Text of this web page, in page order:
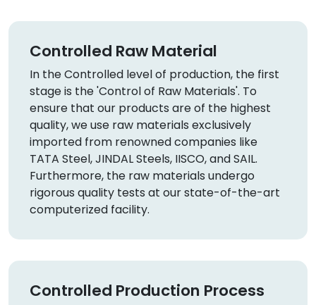
Controlled Raw Material
In the Controlled level of production, the first
stage is the 'Control of Raw Materials'. To
ensure that our products are of the highest
quality, we use raw materials exclusively
imported from renowned companies like
TATA Steel, JINDAL Steels, IISCO, and SAIL.
Furthermore, the raw materials undergo
rigorous quality tests at our state-of-the-art
computerized facility.
Controlled Production Process